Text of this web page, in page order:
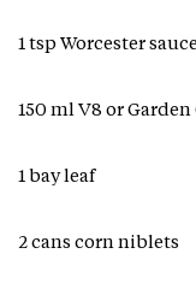
1 tsp Worcester
150 ml V8 or
1 bay leaf
2 cans corn niblets